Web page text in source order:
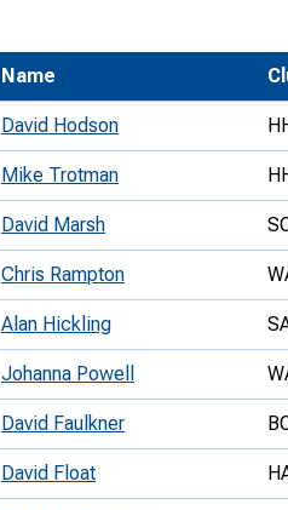
Name
David Hodson
Mike Trotman
David Marsh
Chris Rampton
Alan Hickling
Johanna Powell
David Faulkner
David Float